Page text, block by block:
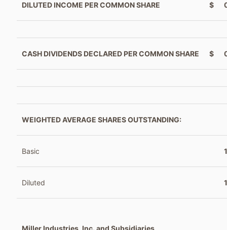
DILUTED INCOME PER COMMON SHARE $
CASH DIVIDENDS DECLARED PER COMMON SHARE $
WEIGHTED AVERAGE SHARES OUTSTANDING:
Basic
Diluted